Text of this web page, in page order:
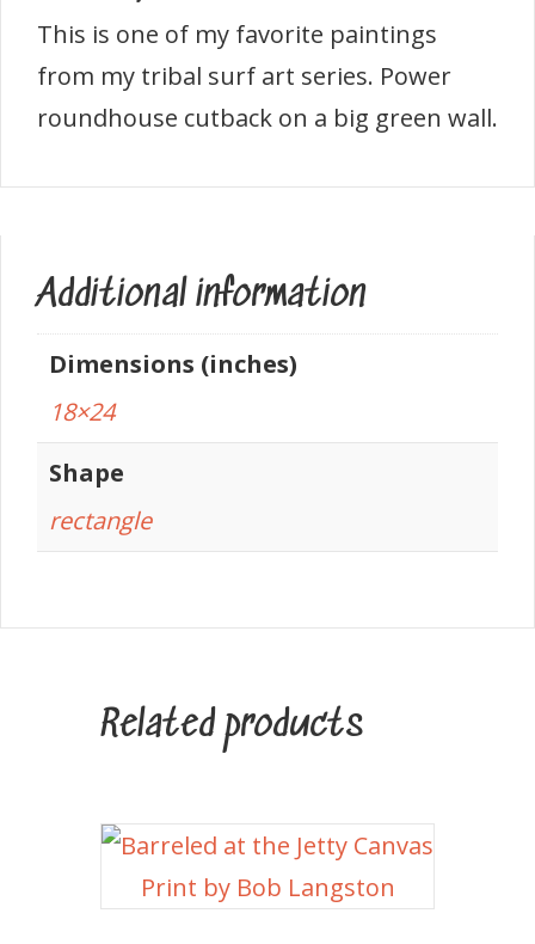
This is one of my favorite paintings
from my tribal surf art series. Power
roundhouse cutback on a big green wall.
Additional information
Dimensions (inches)
18×24
Shape
rectangle
Related products